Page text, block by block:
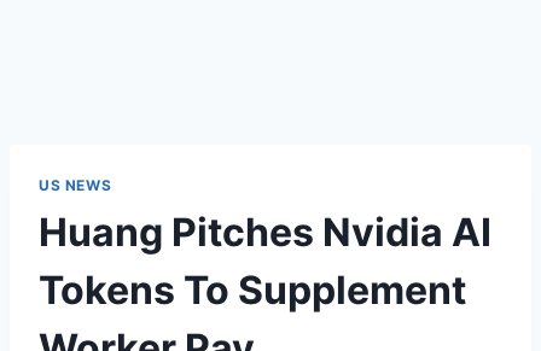
US NEWS
Huang Pitches Nvidia AI
Tokens To Supplement